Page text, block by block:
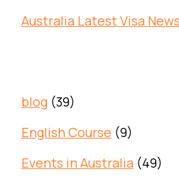
Australia Latest Visa
blog (39)
English Course (9)
Events in Australia (49)